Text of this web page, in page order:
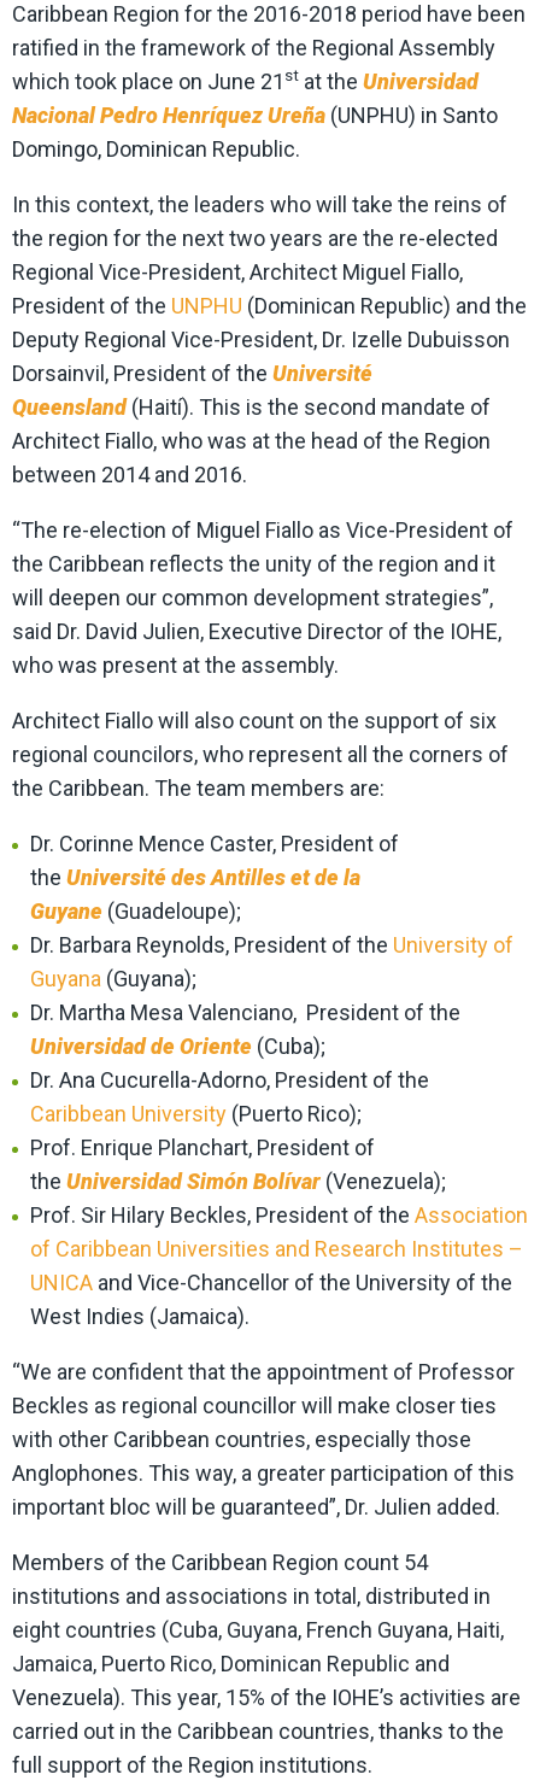
Caribbean Region for the 2016-2018 period have been
ratified in the framework of the Regional Assembly
which took place on June 21 st at the Universidad
Nacional Pedro Henríquez Ureña (UNPHU) in Santo
Domingo, Dominican Republic.
In this context, the leaders who will take the reins of
the region for the next two years are the re-elected
Regional Vice-President, Architect Miguel Fiallo,
President of the UNPHU (Dominican Republic) and the
Deputy Regional Vice-President, Dr. Izelle Dubuisson
Dorsainvil, President of the Université
Queensland(Haití). This is the second mandate of
Architect Fiallo, who was at the head of the Region
between 2014 and 2016.
“The re-election of Miguel Fiallo as Vice-President of
the Caribbean reflects the unity of the region and it
will deepen our common development strategies”,
said Dr. David Julien, Executive Director of the IOHE,
who was present at the assembly.
Architect Fiallo will also count on the support of six
regional councilors, who represent all the corners of
the Caribbean. The team members are:
Dr. Corinne Mence Caster, President of
the Université des Antilles et de la
Guyane (Guadeloupe);
Dr. Barbara Reynolds, President of the University of
Guyana (Guyana);
Dr. Martha Mesa Valenciano, President of the
Universidad de Oriente (Cuba);
Dr. Ana Cucurella-Adorno, President of the
Caribbean University (Puerto Rico);
Prof. Enrique Planchart, President of
the Universidad Simón Bolívar (Venezuela);
Prof. Sir Hilary Beckles, President of the Association
of Caribbean Universities and Research Institutes –
UNICA and Vice-Chancellor of the University of the
West Indies (Jamaica).
“We are confident that the appointment of Professor
Beckles as regional councillor will make closer ties
with other Caribbean countries, especially those
Anglophones. This way, a greater participation of this
important bloc will be guaranteed”, Dr. Julien added.
Members of the Caribbean Region count 54
institutions and associations in total, distributed in
eight countries (Cuba, Guyana, French Guyana, Haiti,
Jamaica, Puerto Rico, Dominican Republic and
Venezuela). This year, 15% of the IOHE’s activities are
carried out in the Caribbean countries, thanks to the
full support of the Region institutions.